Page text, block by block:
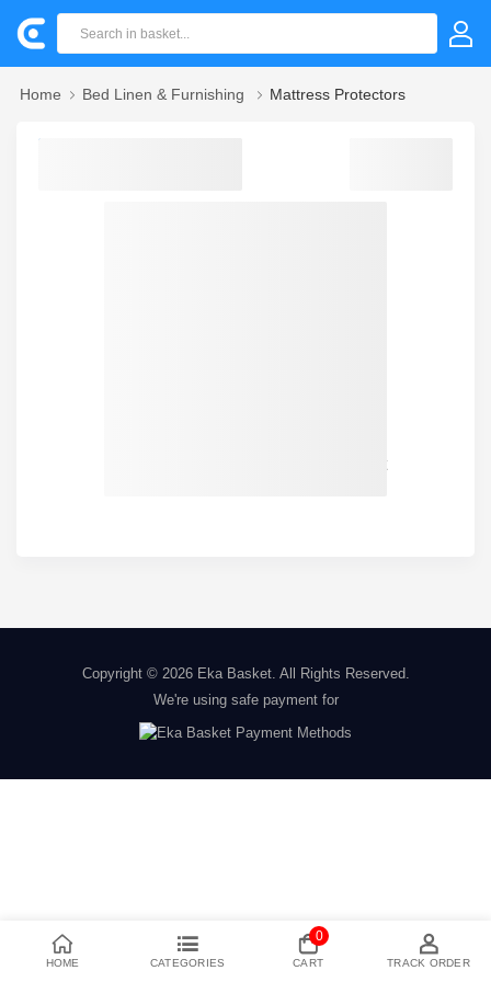
Home Bed Linen & Furnishing Mattress Protectors
Copyright © 2026 Eka Basket. All Rights Reserved.
We're using safe payment for
HOME CATEGORIES
0
CART TRACK ORDER